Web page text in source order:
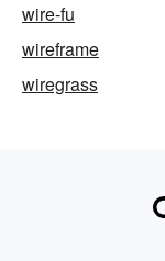
wire-fu
wireframe
wiregrass